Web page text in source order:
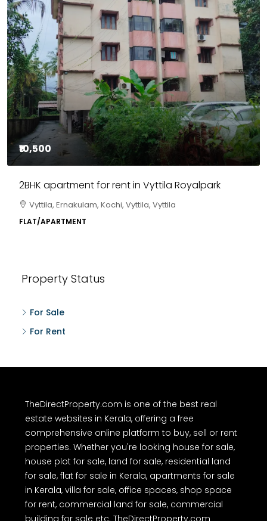
₹10,500
2BHK apartment for rent in Vyttila Royalpark
Vyttila, Ernakulam, Kochi, Vyttila, Vyttila
FLAT/APARTMENT
Property Status
For Sale
For Rent
TheDirectProperty.com is one of the best real
estate websites in Kerala, offering a free
comprehensive online platform to buy, sell or rent
properties. Whether you're looking house for sale,
house plot for sale, land for sale, residential land
for sale, flat for sale in Kerala, apartments for sale
in Kerala, villa for sale, office spaces, shop space
for rent, commercial land for sale, commercial
building for sale etc. TheDirectProperty.com